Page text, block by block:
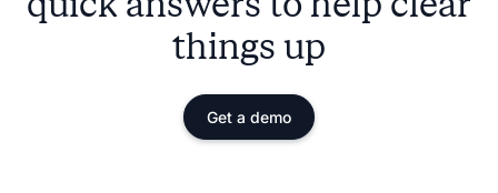
things up
Get a demo